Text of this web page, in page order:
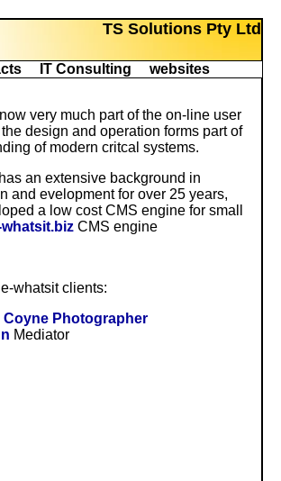
TS Solutions Pty Ltd
IT Consulting websites
very much part of the on-line user
design and operation forms part of
of modern critcal systems.
an extensive background in
and evelopment for over 25 years,
a low cost CMS engine for small
CMS engine
whatsit clients:
Coyne Photographer
Mediator